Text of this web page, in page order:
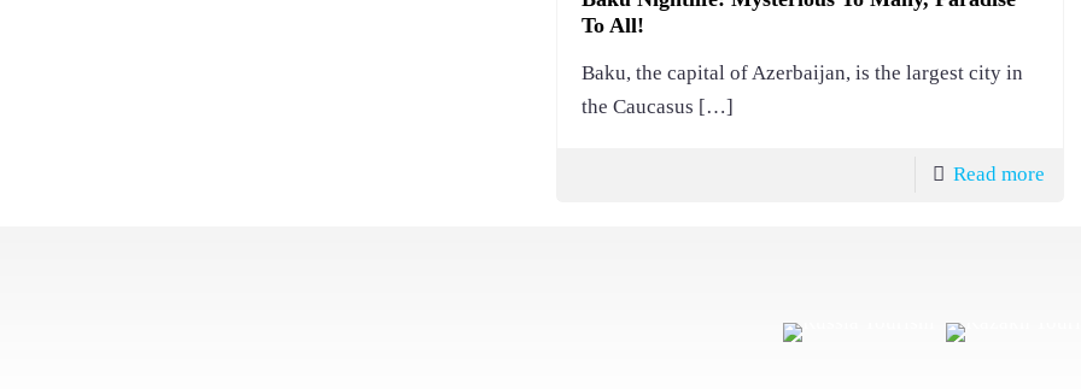
To All!
Baku, the capital of Azerbaijan, is the largest city in
the Caucasus […]
Read more